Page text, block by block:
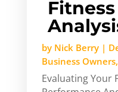
by Nick Berry|
Business Owners,
Evaluating Your